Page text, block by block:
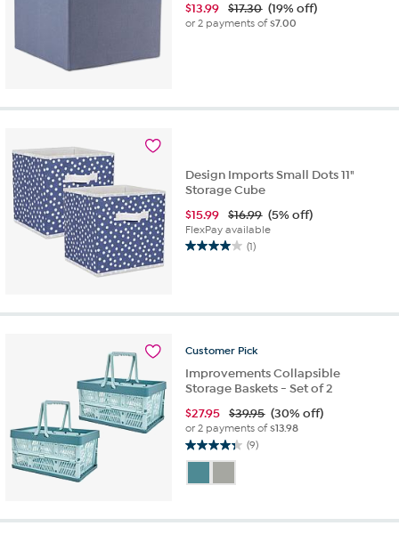
$13.99 $17.30 (19% off)
or 2 payments of$7.00
Design Imports Small Dots 11"
Storage Cube
$15.99 $16.99 (5% off)
FlexPay available
(1)
4.0
review
Customer Pick
Improvements Collapsible
Storage Baskets - Set of 2
$27.95 $39.95 (30% off)
or 2 payments of$13.98
(9)
4.3
of
stars.